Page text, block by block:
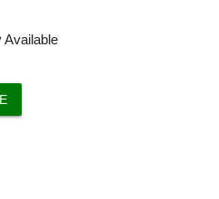
Available